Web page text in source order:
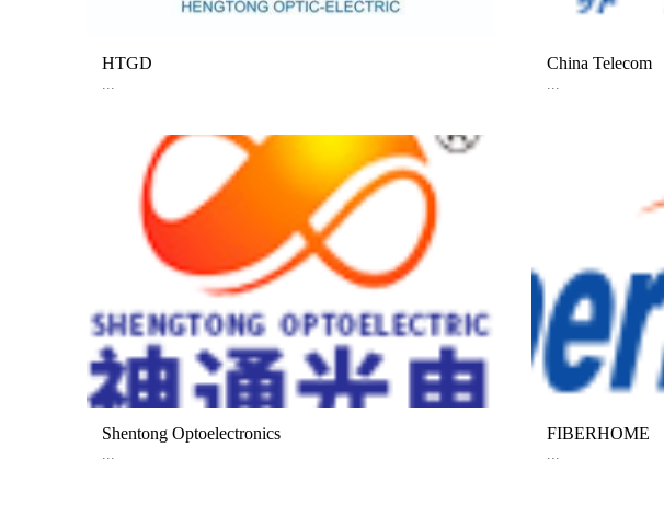
HTGD China Telecom
Shentong Optoelectronics FIBERHOME